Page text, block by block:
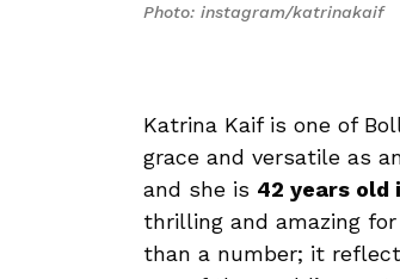
Photo: instagram/katrinakaif
Katrina Kaif is one of
grace and versatile as
and she is 42 years old
thrilling and amazing
than a number; it